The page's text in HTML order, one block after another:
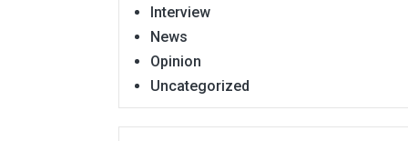
Interview
News
Opinion
Uncategorized